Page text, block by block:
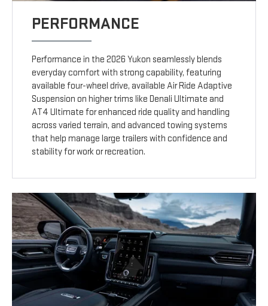
PERFORMANCE
Performance in the 2026 Yukon seamlessly blends
everyday comfort with strong capability, featuring
available four-wheel drive, available Air Ride Adaptive
Suspension on higher trims like Denali Ultimate and
AT4 Ultimate for enhanced ride quality and handling
across varied terrain, and advanced towing systems
that help manage large trailers with confidence and
stability for work or recreation.